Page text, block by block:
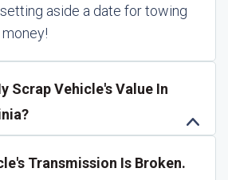
aside a date for towing
Scrap Vehicle's Value In
Transmission Is Broken.